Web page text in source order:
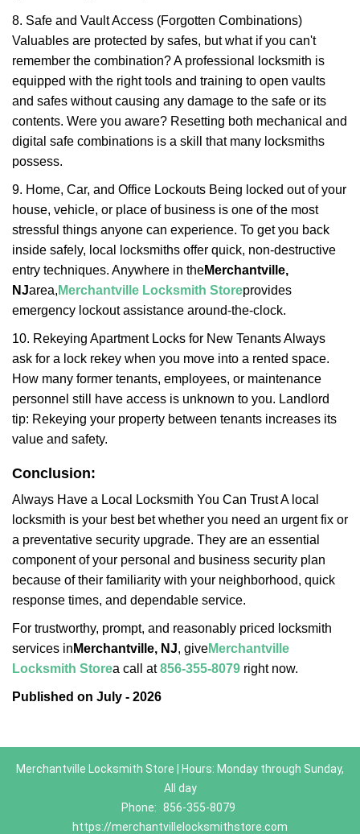
8. Safe and Vault Access (Forgotten Combinations)
Valuables are protected by safes, but what if you can't
remember the combination? A professional locksmith is
equipped with the right tools and training to open vaults
and safes without causing any damage to the safe or its
contents. Were you aware? Resetting both mechanical and
digital safe combinations is a skill that many locksmiths
possess.
9. Home, Car, and Office Lockouts Being locked out of your
house, vehicle, or place of business is one of the most
stressful things anyone can experience. To get you back
inside safely, local locksmiths offer quick, non-destructive
entry techniques. Anywhere in theMerchantville,
NJarea, Merchantville Locksmith Storeprovides
emergency lockout assistance around-the-clock.
10. Rekeying Apartment Locks for New Tenants Always
ask for a lock rekey when you move into a rented space.
How many former tenants, employees, or maintenance
personnel still have access is unknown to you. Landlord
tip: Rekeying your property between tenants increases its
value and safety.
Conclusion:
Always Have a Local Locksmith You Can Trust A local
locksmith is your best bet whether you need an urgent fix or
a preventative security upgrade. They are an essential
component of your personal and business security plan
because of their familiarity with your neighborhood, quick
response times, and dependable service.
For trustworthy, prompt, and reasonably priced locksmith
services in Merchantville, NJ, giveMerchantville
Locksmith Storea call at856-355-8079 right now.
Published on July - 2026
Merchantville Locksmith Store | Hours: Monday through Sunday,
All day
Phone: 856-355-8079
https://merchantvillelocksmithstore.com